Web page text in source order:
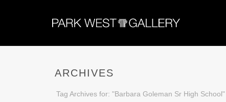
ARCHIVES
Tag Archives for: "Barbara Goleman Sr High School"